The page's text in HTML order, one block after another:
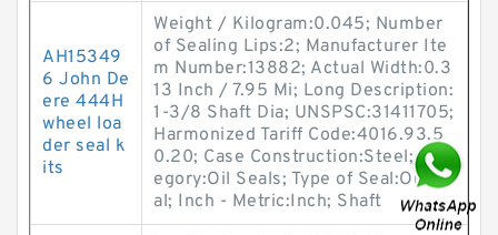
AH15349
6 John De
ere 444H
wheel loa
der seal k
its
Weight / Kilogram:0.045; Number
of Sealing Lips:2; Manufacturer Ite
m Number:13882; Actual Width:0.3
13 Inch / 7.95 Mi; Long Description:
1-3/8 Shaft Dia; UNSPSC:31411705;
Harmonized Tariff Code:4016.93.5
0.20; Case Construction:Steel; Cat
egory:Oil Seals; Type of Seal:Oil Se
al; Inch - Metric:Inch; Shaft